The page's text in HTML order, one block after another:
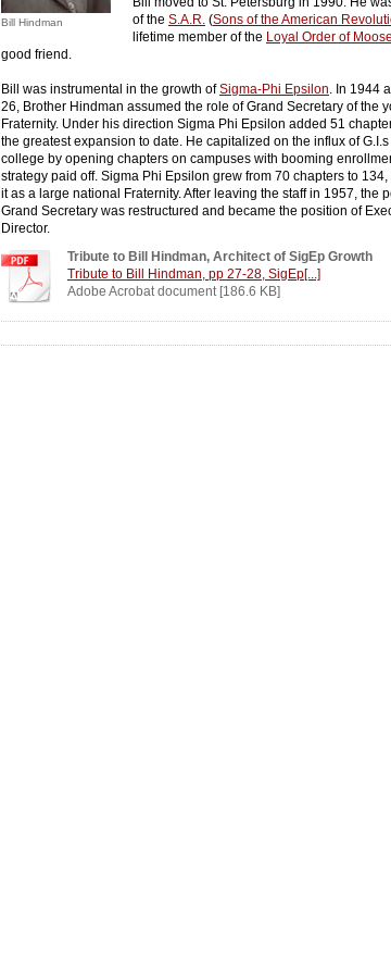
Bill Hindman
of the S.A.R. (Sons of the American
lifetime member of the Loyal Order of Moose
good friend.
Bill was instrumental in the growth ofSigma-Phi Epsilon. In 1944
26, Brother Hindman assumed the role of Grand Secretary of the
Fraternity. Under his direction Sigma Phi Epsilon added 51
the greatest expansion to date. He capitalized on the influx of
college by opening chapters on campuses with booming
strategy paid off. Sigma Phi Epsilon grew from 70 chapters to
it as a large national Fraternity. After leaving the staff in 1957, the
Grand Secretary was restructured and became the position of
Director.
Tribute to Bill Hindman, Architect of SigEp Growth
Tribute to Bill Hindman, pp 27-28, SigEp[...]
Adobe Acrobat document [186.6 KB]